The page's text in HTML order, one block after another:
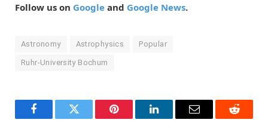
Follow us on Google and Google News.
Astronomy Astrophysics Popular
Ruhr-University Bochum
FacebookTwitter Pinterest LinkedInEmail Reddit